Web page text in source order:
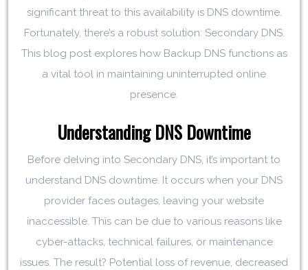
significant threat to this availability is DNS downtime.
Fortunately, there’s a robust solution: Secondary DNS.
This blog post explores how Backup DNS functions as
a vital tool in maintaining uninterrupted online
presence.
Understanding DNS Downtime
Before delving into Secondary DNS, it’s important to
understand DNS downtime. It occurs when your DNS
provider faces outages, leaving your website
inaccessible. This can be due to various reasons like
cyber-attacks, technical failures, or maintenance
issues. The result? Potential loss of revenue, decreased